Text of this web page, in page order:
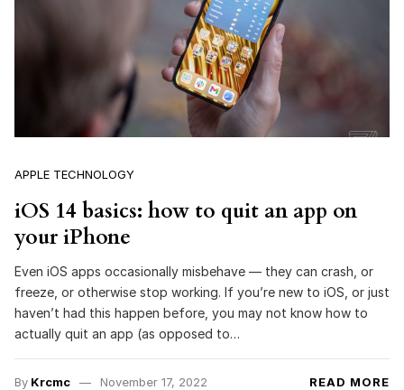
APPLE TECHNOLOGY
iOS 14 basics: how to quit an app on
your iPhone
Even iOS apps occasionally misbehave — they can crash, or
freeze, or otherwise stop working. If you’re new to iOS, or just
haven’t had this happen before, you may not know how to
actually quit an app (as opposed to…
By Krcmc November 17, 2022 READ MORE